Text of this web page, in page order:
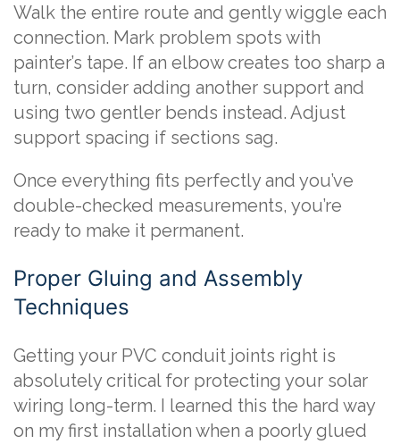
Walk the entire route and gently wiggle each
connection. Mark problem spots with
painter’s tape. If an elbow creates too sharp a
turn, consider adding another support and
using two gentler bends instead. Adjust
support spacing if sections sag.
Once everything fits perfectly and you’ve
double-checked measurements, you’re
ready to make it permanent.
Proper Gluing and Assembly
Techniques
Getting your PVC conduit joints right is
absolutely critical for protecting your solar
wiring long-term. I learned this the hard way
on my first installation when a poorly glued